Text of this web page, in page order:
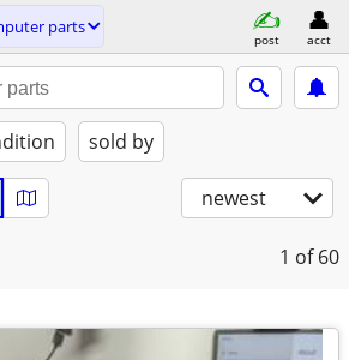
parts
post acct
sold by
newest
1 of 60